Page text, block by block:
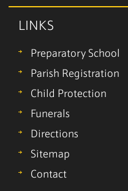
LINKS
Preparatory School
Parish Registration
Child Protection
Funerals
Directions
Sitemap
Contact